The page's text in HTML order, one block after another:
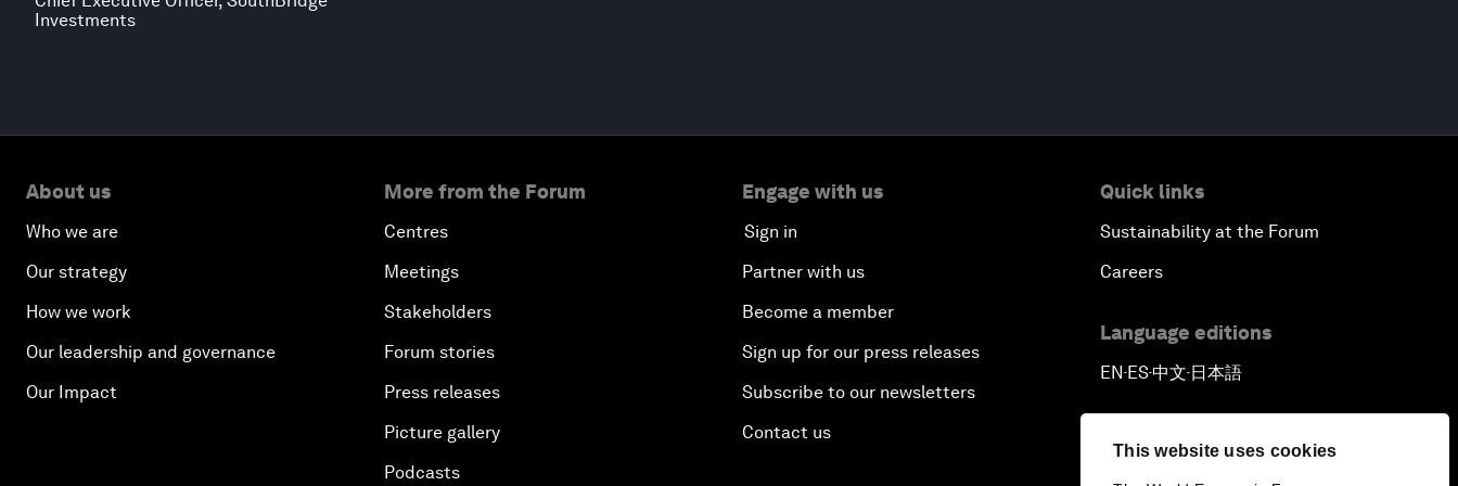
This website uses cookies
Investments
About us
Who we are
Our strategy
How we work
Our leadership and governance
Our Impact
More from the Forum
Centres
Meetings
Stakeholders
Forum stories
Press releases
Picture gallery
Podcasts
Engage with us
Sign in
Partner with us
Become a member
Sign up for our press releases
Subscribe to our newsletters
Contact us
Quick links
Sustainability at the Forum
Careers
Language editions
EN▪ES▪中文▪ 日本語